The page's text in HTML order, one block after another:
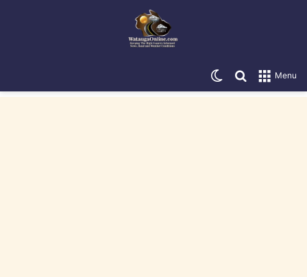
Menu
Search for
Switch skin